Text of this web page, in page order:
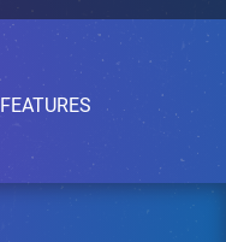
FEATURES